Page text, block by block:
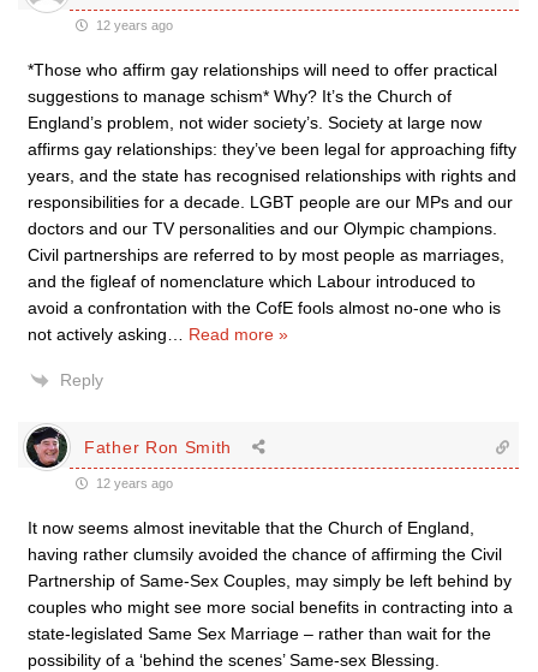
12 years ago
*Those who affirm gay relationships will need to offer practical
suggestions to manage schism* Why? It’s the Church of
England’s problem, not wider society’s. Society at large now
affirms gay relationships: they’ve been legal for approaching fifty
years, and the state has recognised relationships with rights and
responsibilities for a decade. LGBT people are our MPs and our
doctors and our TV personalities and our Olympic champions.
Civil partnerships are referred to by most people as marriages,
and the figleaf of nomenclature which Labour introduced to
avoid a confrontation with the CofE fools almost no-one who is
not actively asking… Read more »
Reply
Father Ron Smith
12 years ago
It now seems almost inevitable that the Church of England,
having rather clumsily avoided the chance of affirming the Civil
Partnership of Same-Sex Couples, may simply be left behind by
couples who might see more social benefits in contracting into a
state-legislated Same Sex Marriage – rather than wait for the
possibility of a ‘behind the scenes’ Same-sex Blessing.